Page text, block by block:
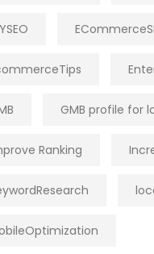
GMB profile for
Ranking